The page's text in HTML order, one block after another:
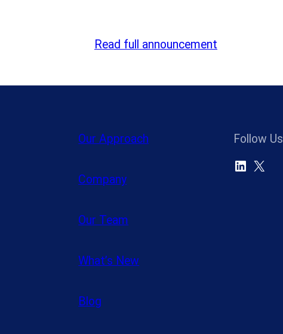
Read full announcement
Our Approach
Company
Our Team
What’s New
Blog
Follow Us
LinkedIn X